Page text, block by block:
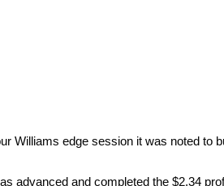
Williams edge session it was noted to
advanced and completed the $2.34